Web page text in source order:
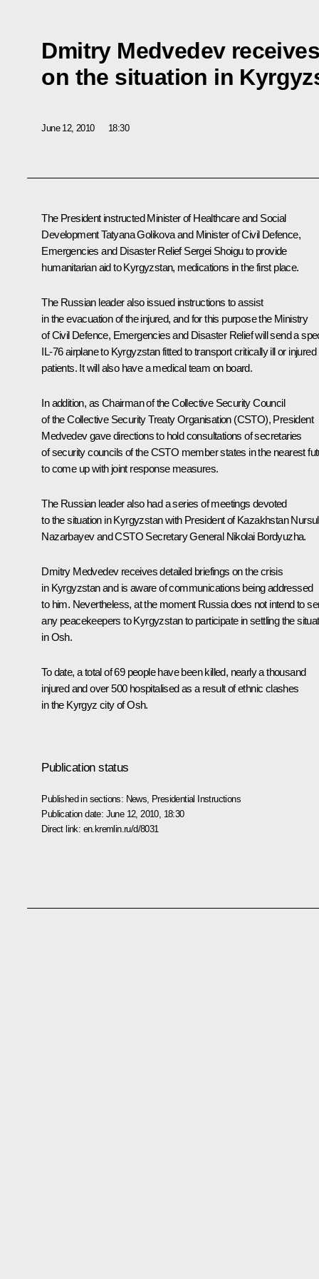
Dmitry Medvedev
on the situation in
June 12, 2010 18:30
The President instructed Minister of Healthcare and Social
Development Tatyana Golikova and Minister of Civil Defence,
Emergencies and Disaster Relief Sergei Shoigu to provide
humanitarian aid to Kyrgyzstan, medications in the first place.
The Russian leader also issued instructions to assist
in the evacuation of the injured, and for this purpose the Ministry
of Civil Defence, Emergencies and Disaster Relief will send a
IL-76 airplane to Kyrgyzstan fitted to transport critically ill or injured
patients. It will also have a medical team on board.
In addition, as Chairman of the Collective Security Council
of the Collective Security Treaty Organisation (CSTO), President
Medvedev gave directions to hold consultations of secretaries
of security councils of the CSTO member states in the nearest
to come up with joint response measures.
The Russian leader also had a series of meetings devoted
to the situation in Kyrgyzstan with President of Kazakhstan
Nazarbayev and CSTO Secretary General Nikolai Bordyuzha.
Dmitry Medvedev receives detailed briefings on the crisis
in Kyrgyzstan and is aware of communications being addressed
to him. Nevertheless, at the moment Russia does not intend to
any peacekeepers to Kyrgyzstan to participate in settling the
in Osh.
To date, a total of 69 people have been killed, nearly a thousand
injured and over 500 hospitalised as a result of ethnic clashes
in the Kyrgyz city of Osh.
Publication status
Published in sections: News Presidential Instructions
Publication date: June 12, 2010, 18:30
Direct link: en.kremlin.ru/d/8031